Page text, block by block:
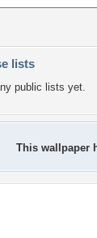
lists
public lists yet.
This wallpaper